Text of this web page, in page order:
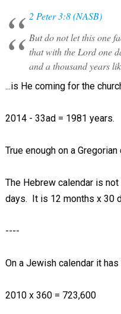
2 Peter 3:8 (NASB)
But do not let this one
that with the Lord one
and a thousand years
...is He coming for the
2014 - 33ad = 1981 years.
True enough on a Gregorian
The Hebrew calendar is
days. It is 12 months x 30
----
On a Jewish calendar it
2010 x 360 = 723,600